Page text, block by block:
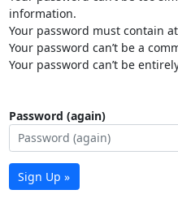
information.
Your password must contain
Your password can’t be a
Your password can’t be
Password (again)
Sign Up »